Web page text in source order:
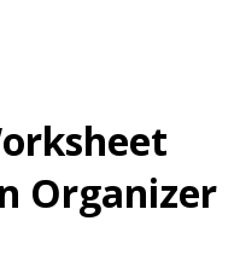
Organizer